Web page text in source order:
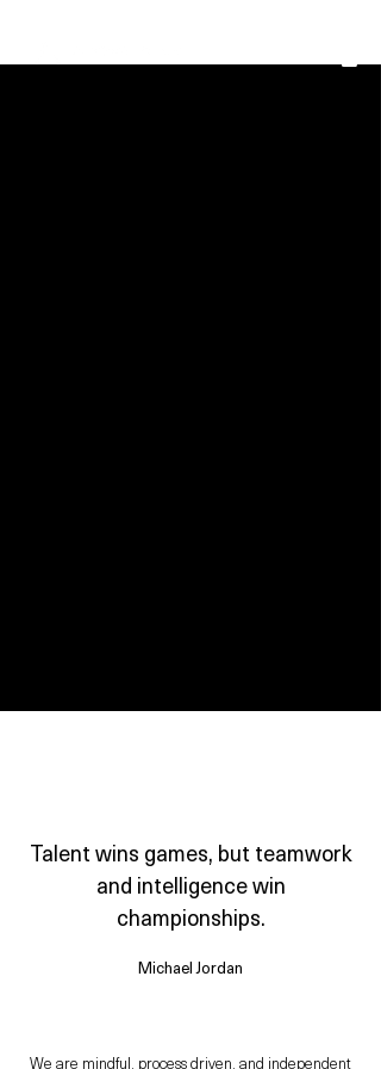
Talent wins games, but teamwork
and intelligence win
championships.
Michael Jordan
We are mindful, process driven, and independent